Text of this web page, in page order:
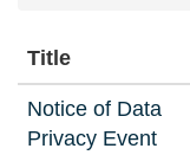
Title
Notice of Data
Privacy Event